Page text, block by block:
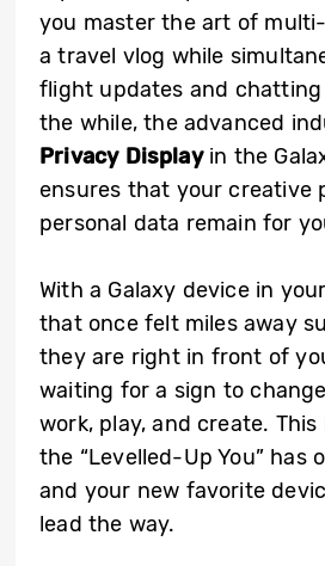
you master the art of
a travel vlog while
flight updates and
the while, the advanced
Privacy Displayin the
ensures that your creative
personal data remain for
With a Galaxy device in
that once felt miles away
they are right in front of
waiting for a sign to
work, play, and create.
the “Levelled-Up You” has
and your new favorite
lead the way.